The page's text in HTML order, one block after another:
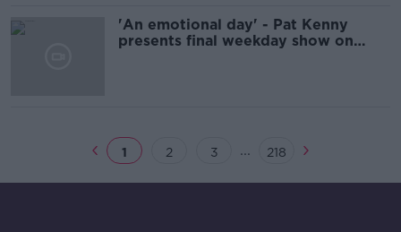
'An emotional day' - Pat Kenny
presents final weekday show on
1 2 3 ... 218